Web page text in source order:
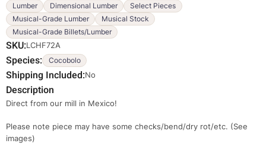
Lumber Dimensional Lumber
Select Pieces
Musical-Grade Lumber
Musical Stock
Musical-Grade Billets/Lumber
SKU LCHF72A
Species Cocobolo
Shipping Included No
Description
Direct from our mill in Mexico!
Please note piece may have some checks/bend/dry rot/etc. (See
images)